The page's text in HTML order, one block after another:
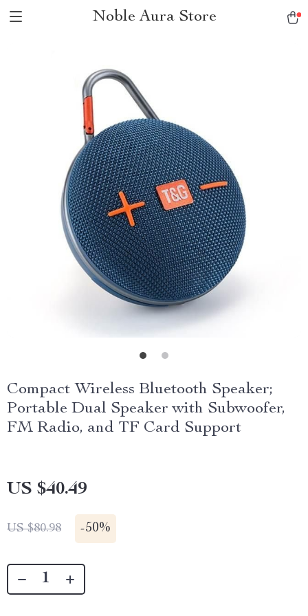
Noble Aura Store
Compact Wireless Bluetooth Speaker;
Portable Dual Speaker with Subwoofer,
FM Radio, and TF Card Support
US $40.49
US $80.98 -50%